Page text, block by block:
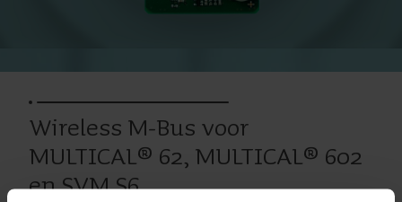
Wireless M-Bus voor
MULTICAL® 62, MULTICAL® 602
en SVM S6